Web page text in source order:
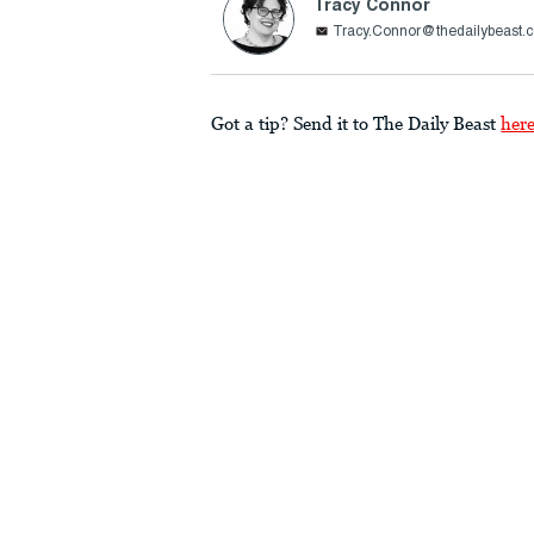
Tracy Connor
Got a tip? Send it to The Daily Beast here